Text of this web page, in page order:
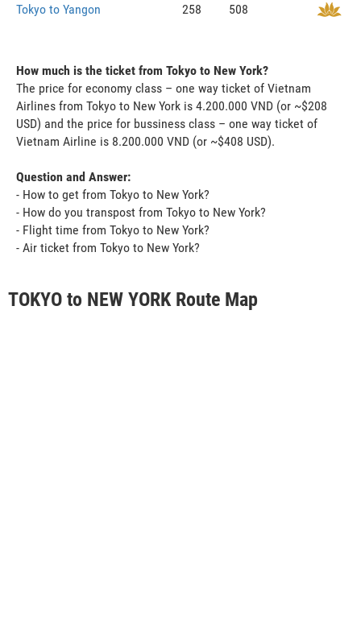
Tokyo to Yangon
258 508
How much is the ticket from Tokyo to New York?
The price for economy class – one way ticket of Vietnam
Airlines from Tokyo to New York is 4.200.000 VND (or ~$208
USD) and the price for bussiness class – one way ticket of
Vietnam Airline is 8.200.000 VND (or ~$408 USD).
Question and Answer:
- How to get from Tokyo to New York?
- How do you transpost from Tokyo to New York?
- Flight time from Tokyo to New York?
- Air ticket from Tokyo to New York?
TOKYO to NEW YORK Route Map